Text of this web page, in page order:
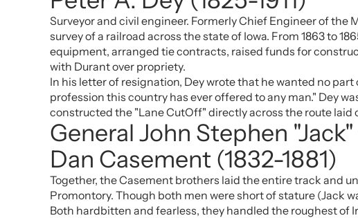
Surveyor and civil engineer. Formerly Chief Engineer of
survey of a railroad across the state of Iowa. From 1863 to
equipment, arranged tie contracts, raised funds for
with Durant over propriety.
In his letter of resignation, Dey wrote that he wanted no
profession this country has ever offered to any man." Dey
constructed the "Lane CutOff" directly across the route laid
General John Stephen
Dan Casement (1832-1881)
Together, the Casement brothers laid the entire track and
Promontory. Though both men were short of stature (Jack
Both hardbitten and fearless, they handled the roughest of